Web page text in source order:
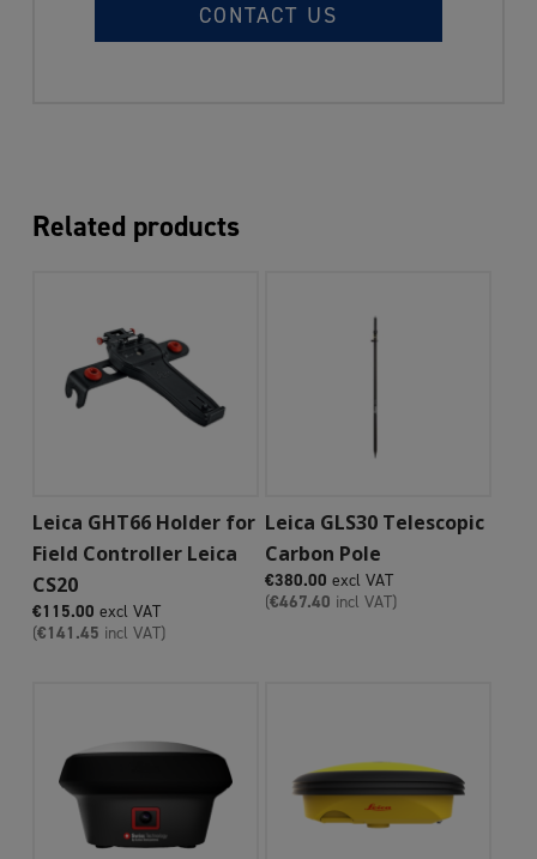
CONTACT US
Related products
Add To Cart
Leica GHT66 Holder for
Field Controller Leica
CS20
€115.00 excl VAT
(€141.45 incl VAT)
Add To Cart
Leica GLS30 Telescopic
Carbon Pole
€380.00 excl VAT
(€467.40 incl VAT)